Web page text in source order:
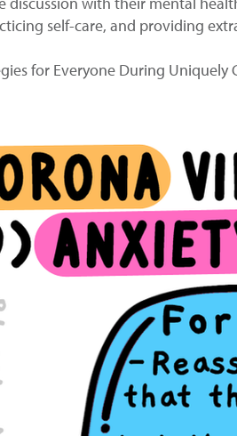
self-care, and providing
for Everyone During Uniquely